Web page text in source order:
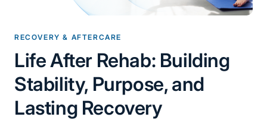
RECOVERY & AFTERCARE
Life After Rehab: Building
Stability, Purpose, and
Lasting Recovery